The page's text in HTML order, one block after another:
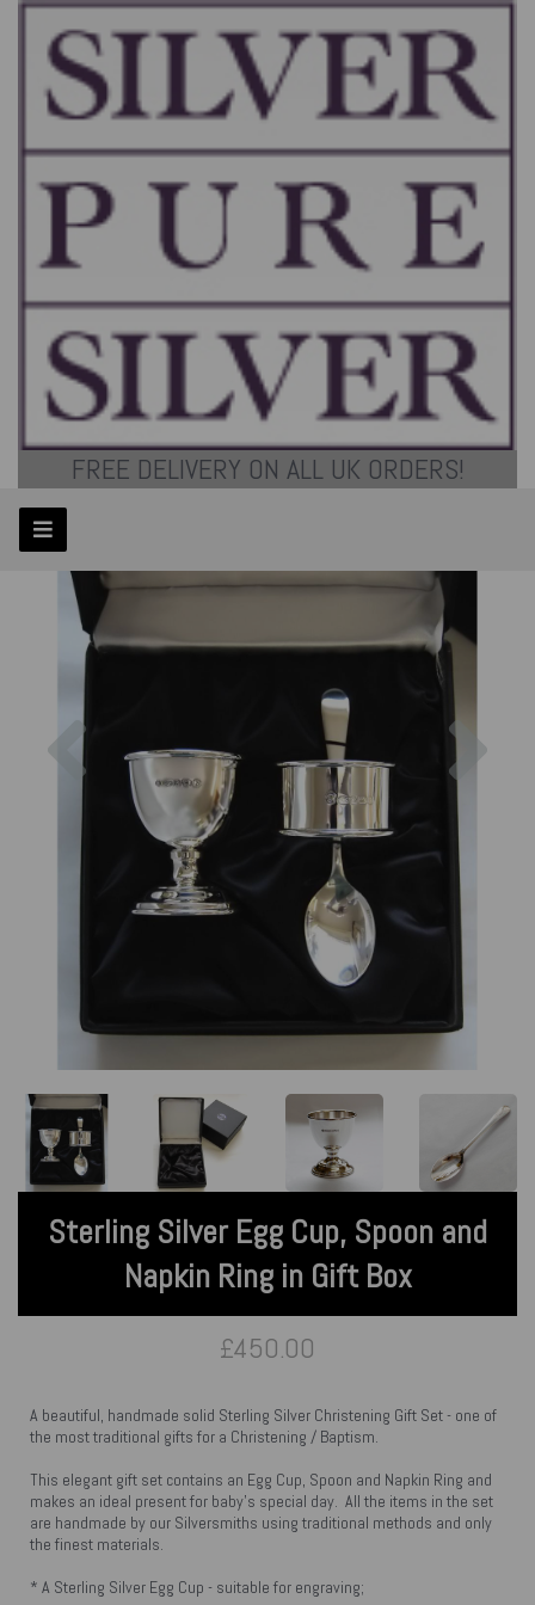
FREE DELIVERY ON ALL UK ORDERS!
Sterling Silver Egg Cup, Spoon and
Napkin Ring in Gift Box
£450.00
A beautiful, handmade solid Sterling Silver Christening Gift Set - one of
the most traditional gifts for a Christening / Baptism.
This elegant gift set contains an Egg Cup, Spoon and Napkin Ring and
makes an ideal present for baby's special day. All the items in the set
are handmade by our Silversmiths using traditional methods and only
the finest materials.
* A Sterling Silver Egg Cup - suitable for engraving;